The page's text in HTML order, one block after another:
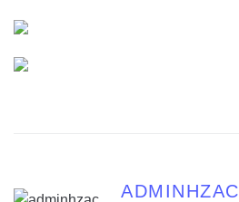
ADMINHZAC